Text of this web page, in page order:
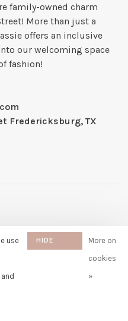
family-owned charm
More than just a
offers an inclusive
our welcoming space
fashion!
Fredericksburg, TX
use
HIDE
More on
cookies
»
Fuzzy Faux